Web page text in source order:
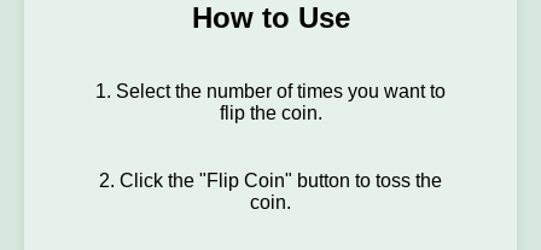
How to Use
1. Select the number of times you want to
flip the coin.
2. Click the "Flip Coin" button to toss the
coin.